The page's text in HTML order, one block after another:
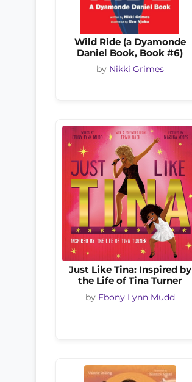
Wild Ride (a Dyamonde
Daniel Book, Book #6)
by Nikki Grimes
Just Like Tina: Inspired by
the Life of Tina Turner
by Ebony Lynn Mudd